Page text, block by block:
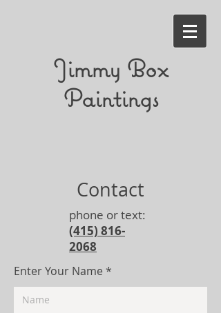
Jimmy Box
Paintings
Contact
phone or text:
(415) 816-
2068
Enter Your Name